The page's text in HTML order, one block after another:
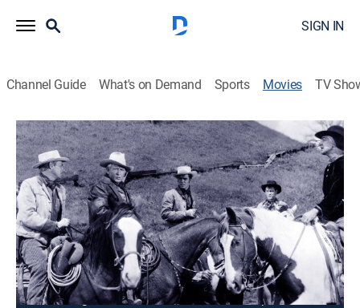
SIGN IN
Channel Guide What's on Demand Sports Movies TV
Broken Lance
1h 36m|Western|1954
A patriarchal rancher's empire is threatened by conflict
within his family. On the day of his release from
prison, the son of a cattle baron swears vengeance on
his three half-brothers responsible for dispossessing
him of his inheritance and driving his father to a fatal
stroke. The ensuing story unfolds in flashback, tracing
the sibling rivalries that led to the man's imprisonment.